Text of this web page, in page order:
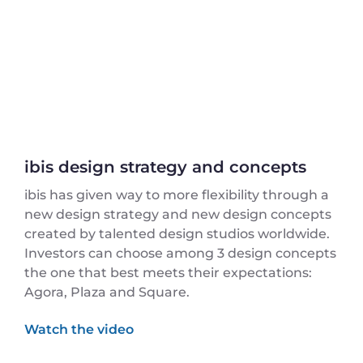
ibis design strategy and concepts
ibis has given way to more flexibility through a
new design strategy and new design concepts
created by talented design studios worldwide.
Investors can choose among 3 design concepts
the one that best meets their expectations:
Agora, Plaza and Square.